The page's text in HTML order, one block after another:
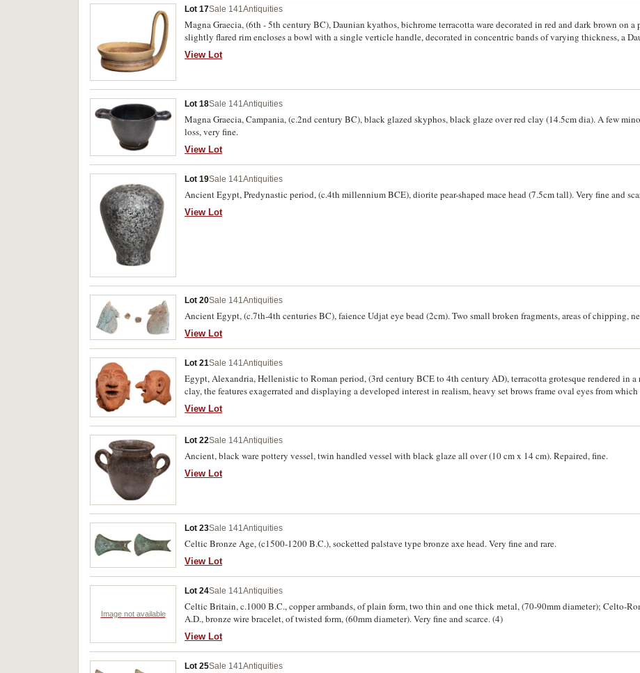
Lot 17Sale 141Antiquities
Magna Graecia, (6th - 5th century BC), Daunian kyathos, bichrome terracotta ware decorated in red and dark brown on a
slightly flared rim encloses a bowl with a single verticle handle, decorated in concentric bands of varying thickness, a
symbol is painted in the bowl (13.5 cm x 4.5cm, handle 12 cm tall). Handle repaired, minor edge chips, very fine and
View Lot
Lot 18Sale 141 Antiquities
Magna Graecia, Campania, (c.2nd century BC), black glazed skyphos, black glaze over red clay (14.5cm dia). A few
loss, very fine.
View Lot
Lot 19Sale 141 Antiquities
Ancient Egypt, Predynastic period, (c.4th millennium BCE), diorite pear-shaped mace head (7.5cm tall). Very fine and
View Lot
Lot 20Sale 141Antiquities
Ancient Egypt, (c.7th-4th centuries BC), faience Udjat eye bead (2cm). Two small broken fragments, areas of chipping,
View Lot
Lot 21Sale 141Antiquities
Egypt, Alexandria, Hellenistic to Roman period, (3rd century BCE to 4th century AD), terracotta grotesque rendered in
clay, the features exagerrated and displaying a developed interest in realism, heavy set brows frame oval eyes from
nose potrudes, the mouth set agape and leering, the bone structure of a skull is visible beneath the musculature of a bald
turns slightly to the right providing a sense of movement on which the folds of the skin are rendered above the suggestion
(7cm tall). Very fine and scarce.
View Lot
Lot 22Sale 141 Antiquities
Ancient, black ware pottery vessel, twin handled vessel with black glaze all over (10 cm x 14 cm). Repaired, fine.
View Lot
Lot 23Sale 141 Antiquities
Celtic Bronze Age, (c1500-1200 B.C.), socketted palstave type bronze axe head. Very fine and rare.
View Lot
Image not available
Lot 24Sale 141 Antiquities
Celtic Britain, c.1000 B.C., copper armbands, of plain form, two thin and one thick metal, (70-90mm diameter); Celto-
A.D., bronze wire bracelet, of twisted form, (60mm diameter). Very fine and scarce. (4)
View Lot
Lot 25Sale 141 Antiquities